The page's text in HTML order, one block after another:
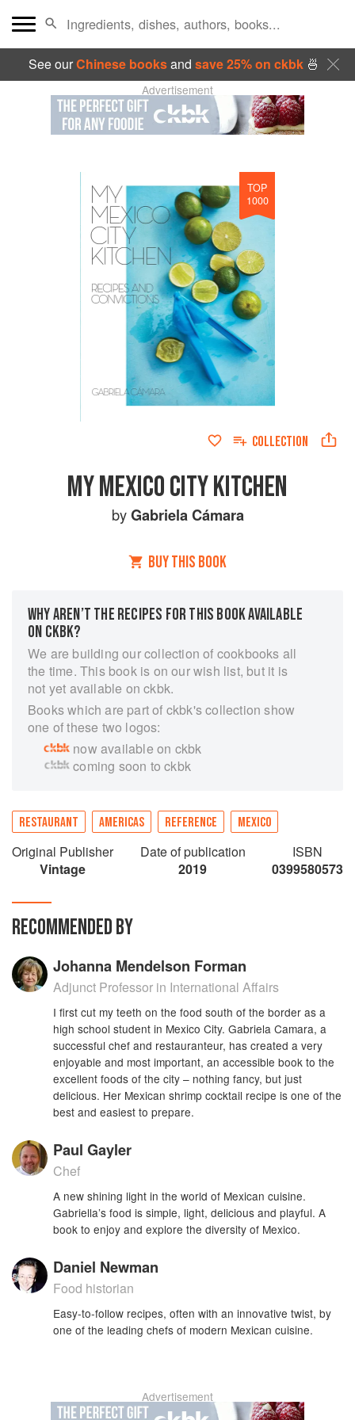
See ourChinese booksand save 25% on ckbk🍜
Advertisement
TOP
1000
COLLECTION
MY MEXICO CITY KITCHEN
byGabriela Cámara
BUY THIS BOOK
WHY AREN’T THE RECIPES FOR THIS BOOK AVAILABLE
ON CKBK?
We are building our collection of cookbooks all
the time. This book is on our wish list, but it is
not yet available on ckbk.
Books which are part of ckbk's collection show
one of these two logos:
now available on ckbk
coming soon to ckbk
RESTAURANT AMERICAS REFERENCE MEXICO
Original Publisher
Vintage
Date of publication
2019
ISBN
0399580573
RECOMMENDED BY
Johanna Mendelson Forman
Adjunct Professor in International Affairs
I first cut my teeth on the food south of the border as a
high school student in Mexico City. Gabriela Camara, a
successful chef and restauranteur, has created a very
enjoyable and most important, an accessible book to the
excellent foods of the city – nothing fancy, but just
delicious. Her Mexican shrimp cocktail recipe is one of the
best and easiest to prepare.
Paul Gayler
Chef
A new shining light in the world of Mexican cuisine.
Gabriella’s food is simple, light, delicious and playful. A
book to enjoy and explore the diversity of Mexico.
Daniel Newman
Food historian
Easy-to-follow recipes, often with an innovative twist, by
one of the leading chefs of modern Mexican cuisine.
Advertisement